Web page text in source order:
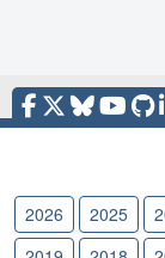
2026 2025